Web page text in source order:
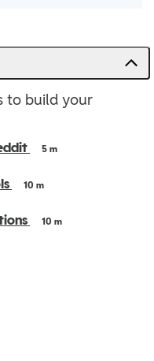
to build your
5 m
10 m
10 m